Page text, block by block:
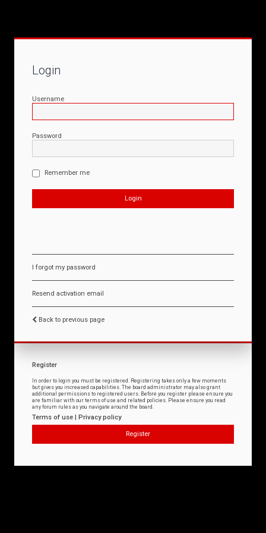
Login
Username
Password
Remember me
I forgot my password
Resend activation email
Back to previous page
Register
In order to login you must be registered. Registering takes only a few moments
but gives you increased capabilities. The board administrator may also grant
additional permissions to registered users. Before you register please ensure you
are familiar with our terms of use and related policies. Please ensure you read
any forum rules as you navigate around the board.
Terms of use | Privacy policy
Register